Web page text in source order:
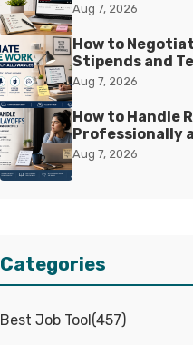
Aug 7, 2026
How to
Stipends and
Aug 7, 2026
How to Handle
Professionally
Aug 7, 2026
Categories
Best Job Tool(457)